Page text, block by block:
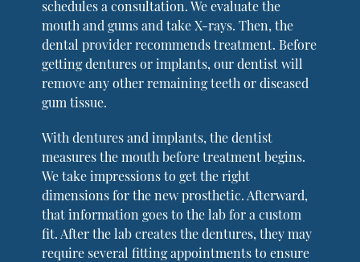
schedules a consultation. We evaluate the
mouth and gums and take X-rays. Then, the
dental provider recommends treatment. Before
getting dentures or implants, our dentist will
remove any other remaining teeth or diseased
gum tissue.
With dentures and implants, the dentist
measures the mouth before treatment begins.
We take impressions to get the right
dimensions for the new prosthetic. Afterward,
that information goes to the lab for a custom
fit. After the lab creates the dentures, they may
require several fitting appointments to ensure